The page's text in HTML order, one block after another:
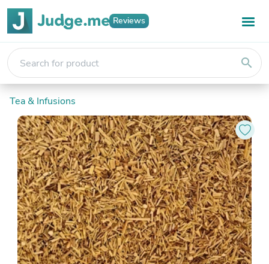
Reviews
search
Tea & Infusions